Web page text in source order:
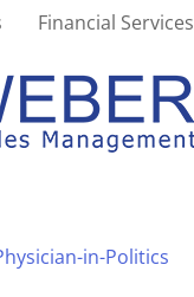
Financial Services